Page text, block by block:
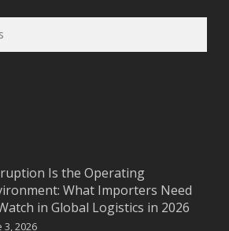
Is the Operating
What Importers Need
in Global Logistics in 2026
3, 2026